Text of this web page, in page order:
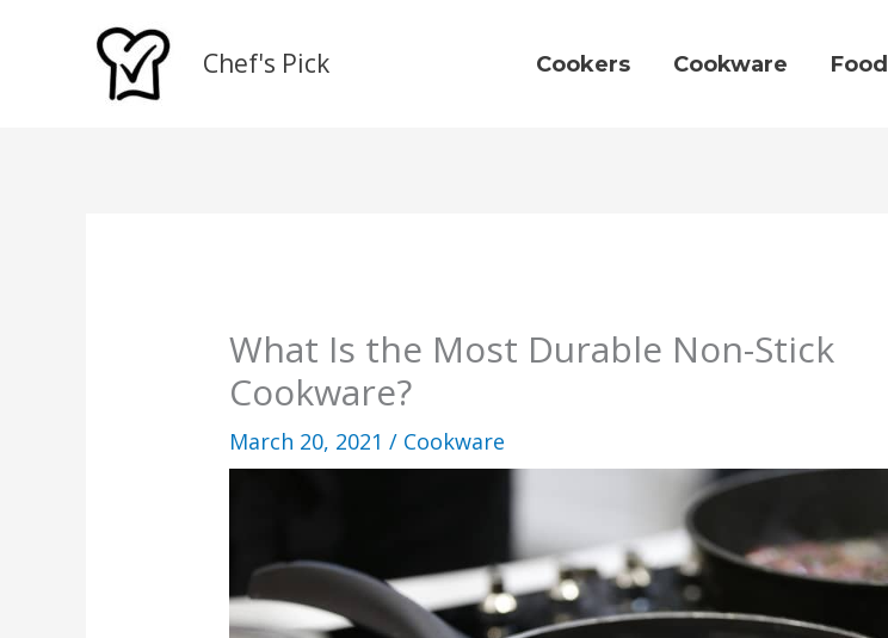
Chef's Pick Cookers Cookware Food
What Is the Most Durable Non-Stick
Cookware?
March 20, 2021/ Cookware